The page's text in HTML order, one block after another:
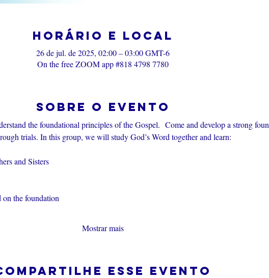
Horário e local
26 de jul. de 2025, 02:00 – 03:00 GMT-6
On the free ZOOM app #818 4798 7780
Sobre o evento
the foundational principles of the Gospel.  Come and develop a strong
trials. In this group, we will study God’s Word together and learn:
and Sisters
on the foundation
Mostrar mais
esse evento